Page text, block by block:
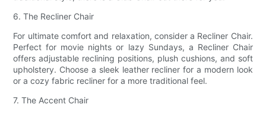
6. The Recliner Chair
For ultimate comfort and relaxation, consider a Recliner Chair.
Perfect for movie nights or lazy Sundays, a Recliner Chair
offers adjustable reclining positions, plush cushions, and soft
upholstery. Choose a sleek leather recliner for a modern look
or a cozy fabric recliner for a more traditional feel.
7. The Accent Chair